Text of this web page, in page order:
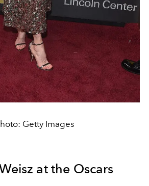
Getty Images
at the Oscars